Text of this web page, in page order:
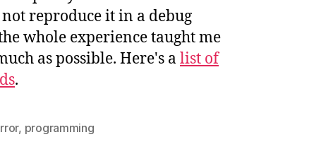
reproduce it in a debug
whole experience taught me
as possible. Here's a list of
.
, programming